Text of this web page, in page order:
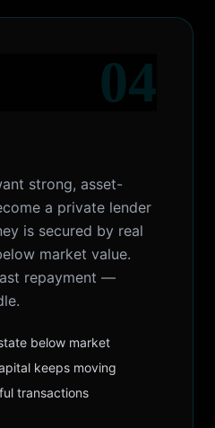
04
strong, asset-
a private lender
is secured by real
market value.
repayment —
below market
keeps moving
transactions